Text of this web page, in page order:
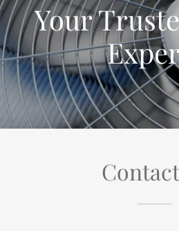
Your